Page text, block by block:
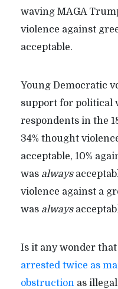
waving MAGA
violence against
acceptable.
Young Democratic
support for political
respondents in the
34% thought
acceptable, 10%
was always
violence against a
was always
Is it any wonder that
arrested twice as
obstructionas illegal